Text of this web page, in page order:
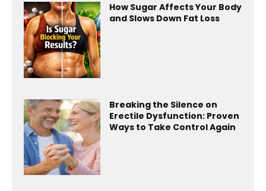
How Sugar Affects Your Body
and Slows Down Fat Loss
Breaking the Silence on
Erectile Dysfunction: Proven
Ways to Take Control Again